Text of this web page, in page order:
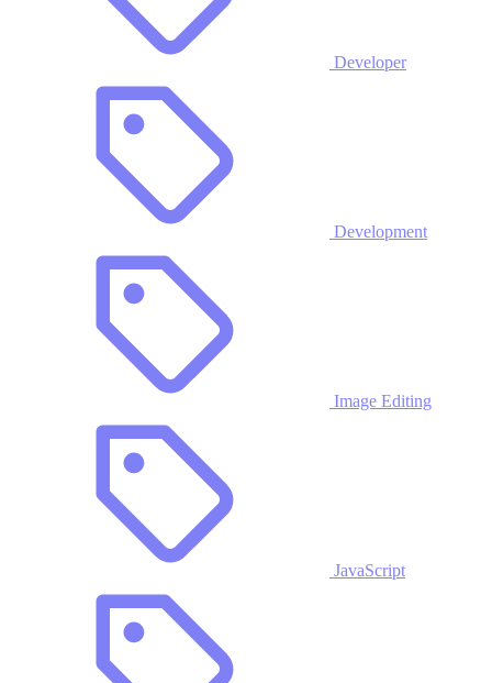
Developer
Development
Image Editing
JavaScript